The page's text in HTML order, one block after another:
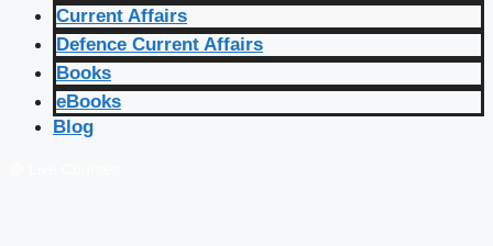
Current Affairs
Defence Current Affairs
Books
eBooks
Blog